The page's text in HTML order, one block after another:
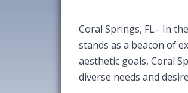
Coral Springs, FL– In
stands as a beacon of
aesthetic goals, Coral
diverse needs and